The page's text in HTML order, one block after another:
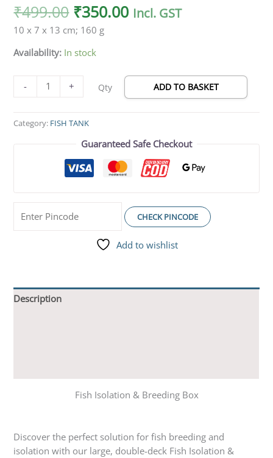
out of 5
customer
₹499.00 ₹350.00 Incl. GST
10 x 7 x 13 cm; 160 g
Availability: In stock
- + Qty ADD TO BASKET
Category: FISH TANK
Guaranteed Safe Checkout
CHECK PINCODE
Add to wishlist
Description
Fish Isolation & Breeding Box
Discover the perfect solution for fish breeding and
isolation with our large, double-deck Fish Isolation &